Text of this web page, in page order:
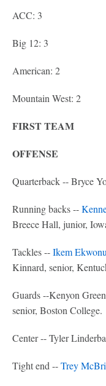
ACC: 3
Big 12: 3
American: 2
Mountain West: 2
FIRST TEAM
OFFENSE
Quarterback -- Bryce
Running backs --
Breece Hall, junior,
Tackles --Ikem Ekwonu
Kinnard, senior,
Guards --Kenyon
senior, Boston College.
Center -- Tyler
Tight end --Trey